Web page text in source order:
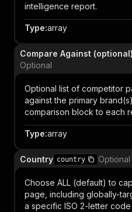
intelligence report.
Type:array
Compare Against (optional)
Optional
Optional list of competitor
against the primary
comparison block to each
Type:array
Country country Optional
Choose ALL (default) to
page, including globally-
a specific ISO 2-letter code